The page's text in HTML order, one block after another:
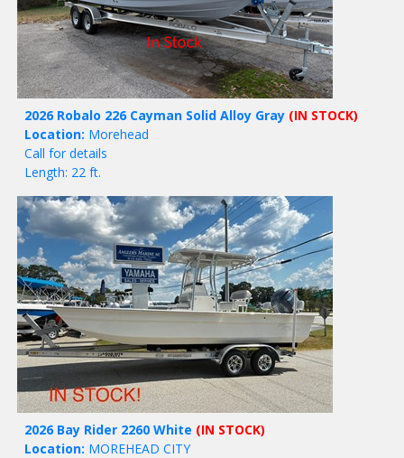
2026 Robalo 226 Cayman Solid Alloy Gray (IN STOCK)
Location: Morehead
Call for details
Length: 22 ft.
2026 Bay Rider 2260 White (IN STOCK)
Location: MOREHEAD CITY